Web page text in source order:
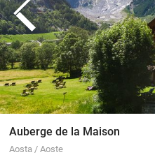
Auberge de la Maison
Aosta / Aoste